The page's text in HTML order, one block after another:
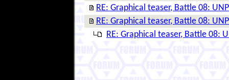
RE: Graphical teaser, Battle 08:
RE: Graphical teaser, Battle 08:
RE: Graphical teaser, Battle 08: